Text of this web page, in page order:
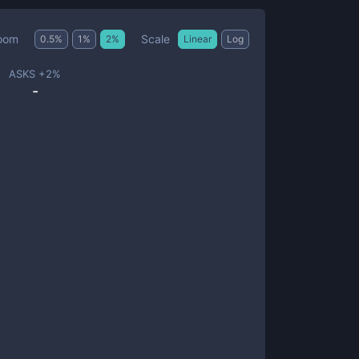
0.5% 1 % 2% Scale Linear Log
ASKS +2%
-